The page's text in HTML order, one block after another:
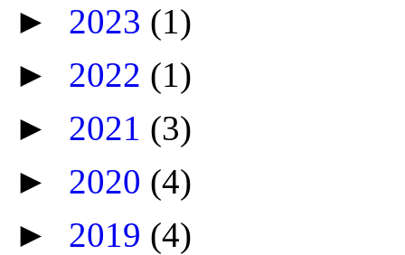
► 2023 (1)
► 2022 (1)
► 2021 (3)
► 2020 (4)
► 2019 (4)